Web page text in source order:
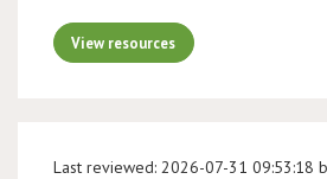
View resources
Last reviewed: 2026-07-31 09:53:18